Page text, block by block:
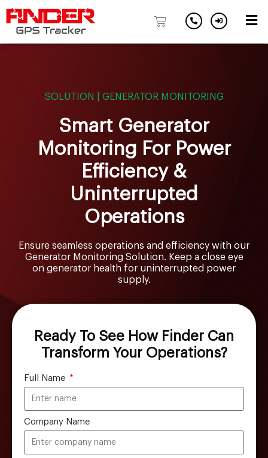
Skip
SOLUTION | GENERATOR MONITORING
Smart Generator
Monitoring For Power
Efficiency &
Uninterrupted
Operations
Ensure seamless operations and efficiency with our
Generator Monitoring Solution. Keep a close eye
on generator health for uninterrupted power
supply.
Ready To See How Finder Can
Transform Your Operations?
Full Name
Company Name